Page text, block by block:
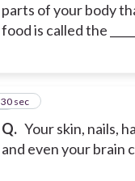
parts of your body
food is called the
Q. Your skin, nails,
and even your brain
8
30 sec